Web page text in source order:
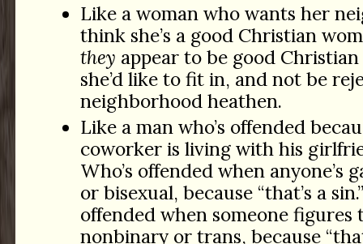
Like a woman who wants her
think she’s a good Christian
they appear to be good
she’d like to fit in, and not be
neighborhood heathen.
Like a man who’s offended
coworker is living with his
Who’s offended when anyone’s
or bisexual, because “that’s a
offended when someone figures
nonbinary or trans, because